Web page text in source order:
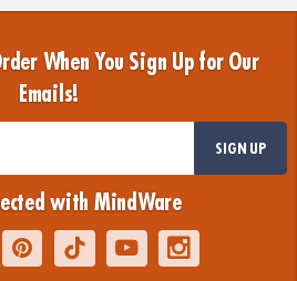
When You Sign Up for Our
Emails!
SIGN UP
with MindWare